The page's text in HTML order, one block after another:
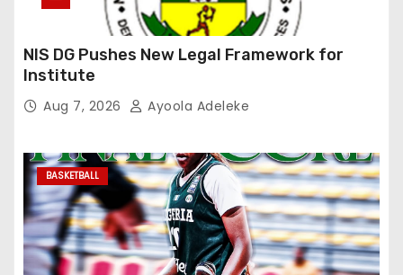
NIS DG Pushes New Legal Framework for
Institute
Aug 7, 2026 Ayoola Adeleke
BASKETBALL